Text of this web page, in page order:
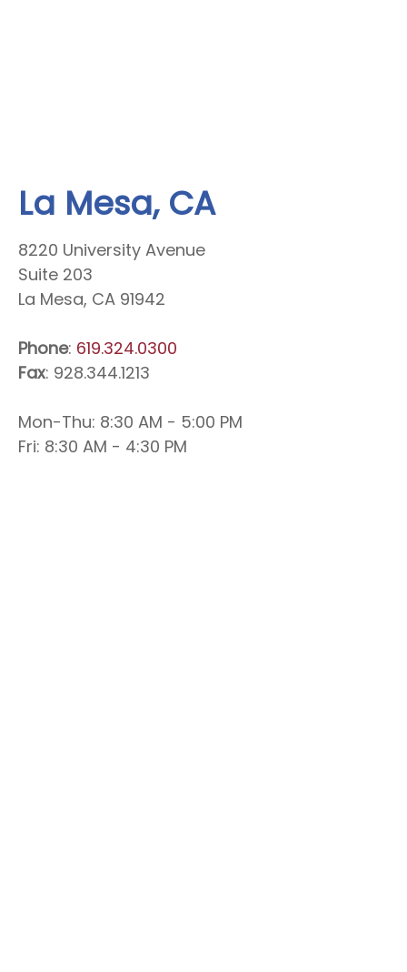
La Mesa, CA
8220 University Avenue
Suite 203
La Mesa, CA 91942
Phone: 619.324.0300
Fax: 928.344.1213
Mon-Thu: 8:30 AM - 5:00 PM
Fri: 8:30 AM - 4:30 PM